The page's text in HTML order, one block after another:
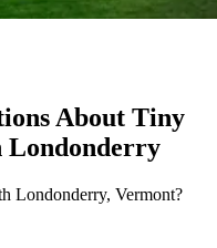
About Tiny
Londonderry
Londonderry, Vermont?